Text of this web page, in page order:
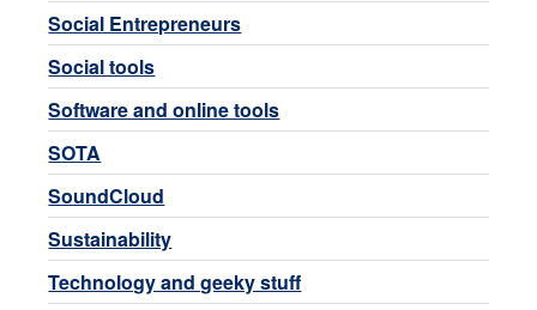
Social Entrepreneurs
Social tools
Software and online tools
SOTA
SoundCloud
Sustainability
Technology and geeky stuff